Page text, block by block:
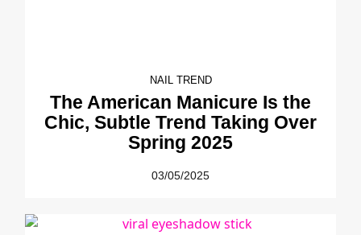
NAIL TREND
The American Manicure Is the
Chic, Subtle Trend Taking Over
Spring 2025
03/05/2025